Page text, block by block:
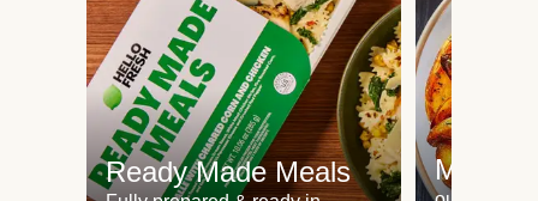
Ready Made Meals Meat